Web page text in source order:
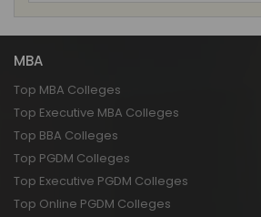
MBA
Top MBA Colleges
Top Executive MBA Colleges
Top BBA Colleges
Top PGDM Colleges
Top Executive PGDM Colleges
Top Online PGDM Colleges